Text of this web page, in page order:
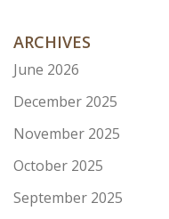
ARCHIVES
June 2026
December 2025
November 2025
October 2025
September 2025